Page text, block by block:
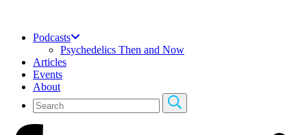
Podcasts
Psychedelics Then and Now
Articles
Events
About